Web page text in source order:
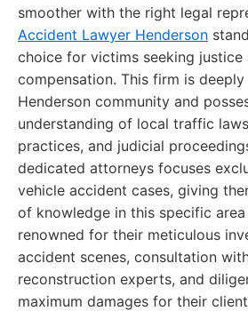
smoother with the right legal
Accident Lawyer Henderson
choice for victims seeking justice
compensation. This firm is
Henderson community and
understanding of local traffic
practices, and judicial
dedicated attorneys focuses
vehicle accident cases, giving
of knowledge in this specific
renowned for their meticulous
accident scenes, consultation
reconstruction experts, and
maximum damages for their